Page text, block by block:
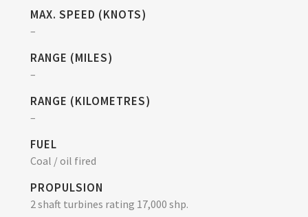
MAX. SPEED (KNOTS)
–
RANGE (MILES)
–
RANGE (KILOMETRES)
–
FUEL
Coal / oil fired
PROPULSION
2 shaft turbines rating 17,000 shp.